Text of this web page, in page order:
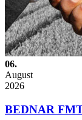
06.
August
2026
BEDNAR